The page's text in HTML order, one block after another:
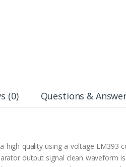
(0) Questions &
quality using a voltage LM393
output signal clean waveform